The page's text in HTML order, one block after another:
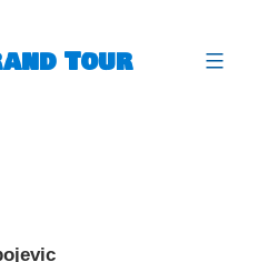
Tour